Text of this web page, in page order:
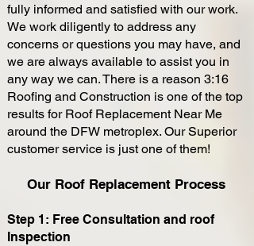
fully informed and satisfied with our work.
We work diligently to address any
concerns or questions you may have, and
we are always available to assist you in
any way we can. There is a reason 3:16
Roofing and Construction is one of the top
results for Roof Replacement Near Me
around the DFW metroplex. Our Superior
customer service is just one of them!
Our Roof Replacement Process
Step 1: Free Consultation and roof
Inspection